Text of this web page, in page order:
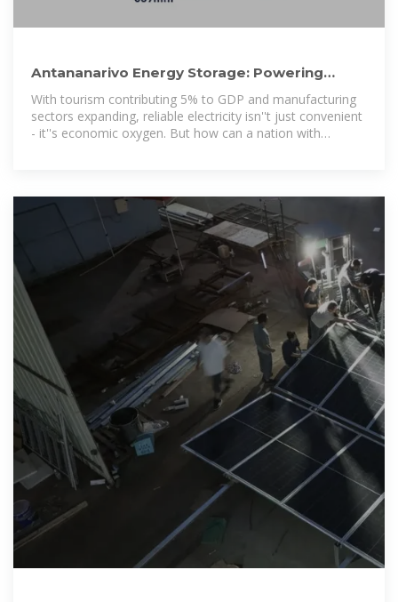
Antananarivo Energy Storage: Powering
Madagascar''s Renewable
With tourism contributing 5% to GDP and manufacturing
sectors expanding, reliable electricity isn''t just convenient
- it''s economic oxygen. But how can a nation with